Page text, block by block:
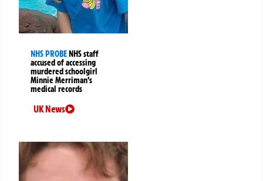
NHS PROBENHS staff
accused of accessing
murdered schoolgirl
Minnie Merriman’s
medical records
UK News